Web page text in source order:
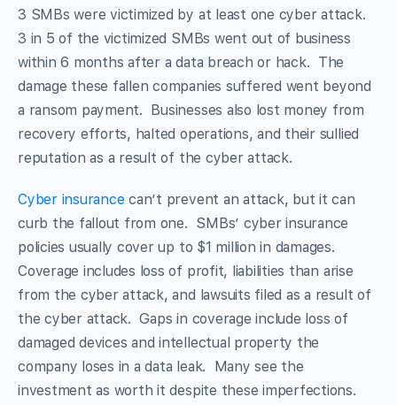
3 SMBs were victimized by at least one cyber attack.
3 in 5 of the victimized SMBs went out of business
within 6 months after a data breach or hack. The
damage these fallen companies suffered went beyond
a ransom payment. Businesses also lost money from
recovery efforts, halted operations, and their sullied
reputation as a result of the cyber attack.
Cyber insurance can’t prevent an attack, but it can
curb the fallout from one. SMBs’ cyber insurance
policies usually cover up to $1 million in damages.
Coverage includes loss of profit, liabilities than arise
from the cyber attack, and lawsuits filed as a result of
the cyber attack. Gaps in coverage include loss of
damaged devices and intellectual property the
company loses in a data leak. Many see the
investment as worth it despite these imperfections.